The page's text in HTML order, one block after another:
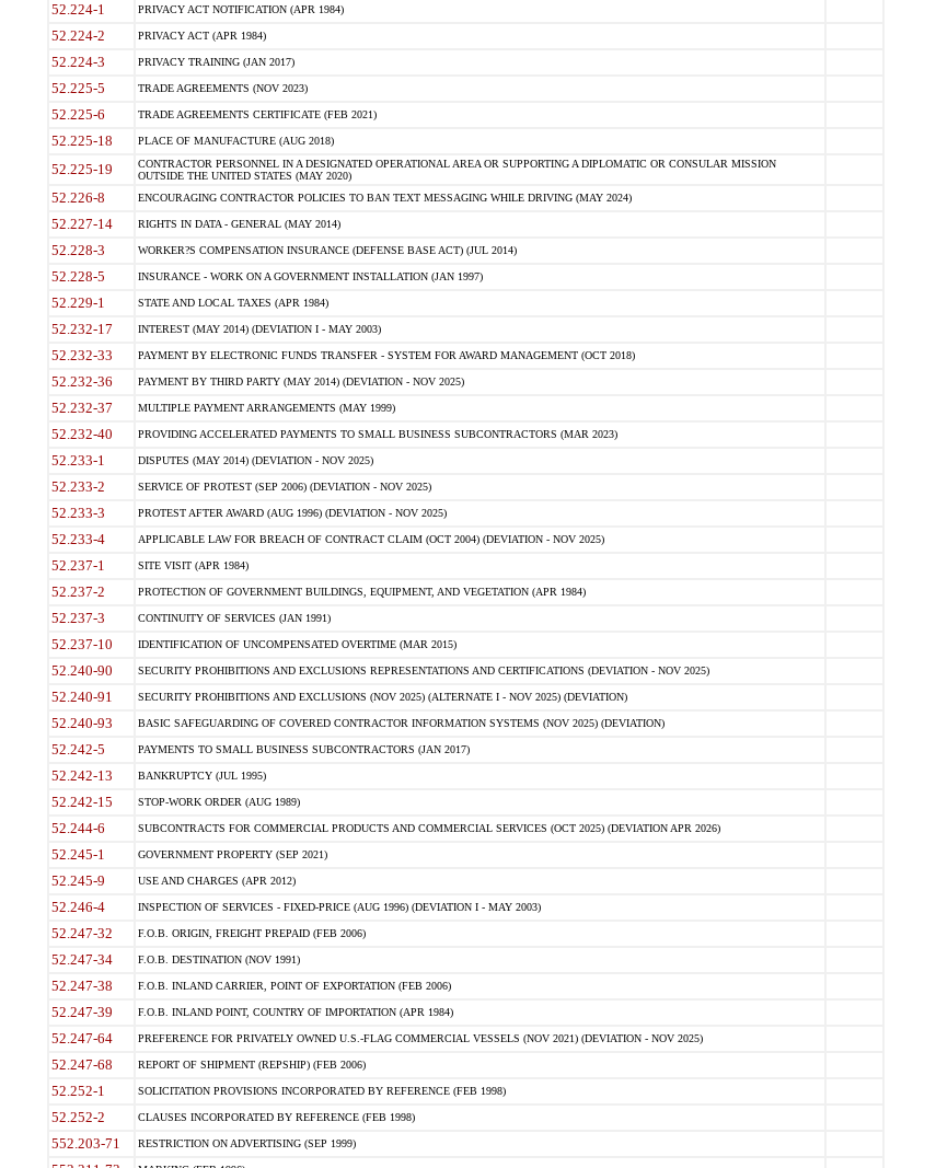
52.224-1 PRIVACY ACT NOTIFICATION (APR 1984)
52.224-2 PRIVACY ACT (APR 1984)
52.224-3 PRIVACY TRAINING (JAN 2017)
52.225-5 TRADE AGREEMENTS (NOV 2023)
52.225-6 TRADE AGREEMENTS CERTIFICATE (FEB 2021)
52.225-18 PLACE OF MANUFACTURE (AUG 2018)
52.225-19
CONTRACTOR PERSONNEL IN A DESIGNATED OPERATIONAL AREA OR SUPPORTING A DIPLOMATIC OR CONSULAR MISSION
OUTSIDE THE UNITED STATES (MAY 2020)
52.226-8 ENCOURAGING CONTRACTOR POLICIES TO BAN TEXT MESSAGING WHILE DRIVING (MAY 2024)
52.227-14 RIGHTS IN DATA - GENERAL (MAY 2014)
52.228-3 WORKER?S COMPENSATION INSURANCE (DEFENSE BASE ACT) (JUL 2014)
52.228-5 INSURANCE - WORK ON A GOVERNMENT INSTALLATION (JAN 1997)
52.229-1 STATE AND LOCAL TAXES (APR 1984)
52.232-17 INTEREST (MAY 2014) (DEVIATION I - MAY 2003)
52.232-33 PAYMENT BY ELECTRONIC FUNDS TRANSFER - SYSTEM FOR AWARD MANAGEMENT (OCT 2018)
52.232-36 PAYMENT BY THIRD PARTY (MAY 2014) (DEVIATION - NOV 2025)
52.232-37 MULTIPLE PAYMENT ARRANGEMENTS (MAY 1999)
52.232-40 PROVIDING ACCELERATED PAYMENTS TO SMALL BUSINESS SUBCONTRACTORS (MAR 2023)
52.233-1 DISPUTES (MAY 2014) (DEVIATION - NOV 2025)
52.233-2 SERVICE OF PROTEST (SEP 2006) (DEVIATION - NOV 2025)
52.233-3 PROTEST AFTER AWARD (AUG 1996) (DEVIATION - NOV 2025)
52.233-4 APPLICABLE LAW FOR BREACH OF CONTRACT CLAIM (OCT 2004) (DEVIATION - NOV 2025)
52.237-1 SITE VISIT (APR 1984)
52.237-2 PROTECTION OF GOVERNMENT BUILDINGS, EQUIPMENT, AND VEGETATION (APR 1984)
52.237-3 CONTINUITY OF SERVICES (JAN 1991)
52.237-10 IDENTIFICATION OF UNCOMPENSATED OVERTIME (MAR 2015)
52.240-90 SECURITY PROHIBITIONS AND EXCLUSIONS REPRESENTATIONS AND CERTIFICATIONS (DEVIATION - NOV 2025)
52.240-91 SECURITY PROHIBITIONS AND EXCLUSIONS (NOV 2025) (ALTERNATE I - NOV 2025) (DEVIATION)
52.240-93 BASIC SAFEGUARDING OF COVERED CONTRACTOR INFORMATION SYSTEMS (NOV 2025) (DEVIATION)
52.242-5 PAYMENTS TO SMALL BUSINESS SUBCONTRACTORS (JAN 2017)
52.242-13 BANKRUPTCY (JUL 1995)
52.242-15 STOP-WORK ORDER (AUG 1989)
52.244-6 SUBCONTRACTS FOR COMMERCIAL PRODUCTS AND COMMERCIAL SERVICES (OCT 2025) (DEVIATION APR 2026)
52.245-1 GOVERNMENT PROPERTY (SEP 2021)
52.245-9 USE AND CHARGES (APR 2012)
52.246-4 INSPECTION OF SERVICES - FIXED-PRICE (AUG 1996) (DEVIATION I - MAY 2003)
52.247-32 F.O.B. ORIGIN, FREIGHT PREPAID (FEB 2006)
52.247-34 F.O.B. DESTINATION (NOV 1991)
52.247-38 F.O.B. INLAND CARRIER, POINT OF EXPORTATION (FEB 2006)
52.247-39 F.O.B. INLAND POINT, COUNTRY OF IMPORTATION (APR 1984)
52.247-64 PREFERENCE FOR PRIVATELY OWNED U.S.-FLAG COMMERCIAL VESSELS (NOV 2021) (DEVIATION - NOV 2025)
52.247-68 REPORT OF SHIPMENT (REPSHIP) (FEB 2006)
52.252-1 SOLICITATION PROVISIONS INCORPORATED BY REFERENCE (FEB 1998)
52.252-2 CLAUSES INCORPORATED BY REFERENCE (FEB 1998)
552.203-71 RESTRICTION ON ADVERTISING (SEP 1999)